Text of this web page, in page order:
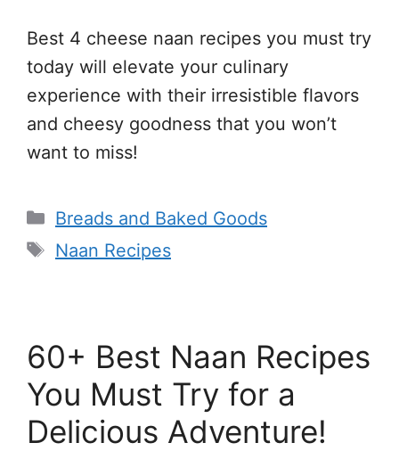
Best 4 cheese naan recipes you must try
today will elevate your culinary
experience with their irresistible flavors
and cheesy goodness that you won’t
want to miss!
Categories
Breads and Baked Goods
Tags
Naan Recipes
60+ Best Naan Recipes
You Must Try for a
Delicious Adventure!